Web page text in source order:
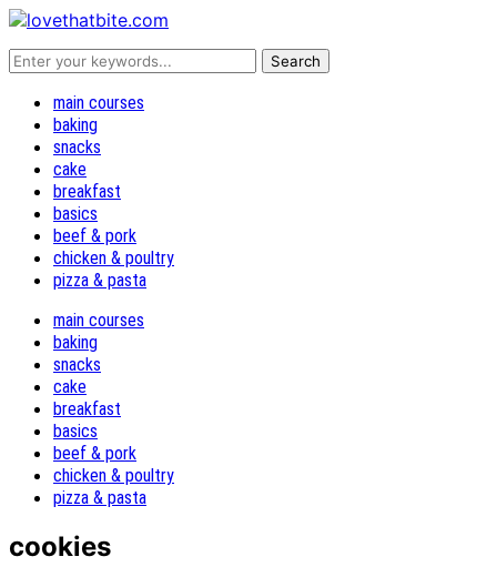
main courses
baking
snacks
cake
breakfast
basics
beef & pork
chicken & poultry
pizza & pasta
main courses
baking
snacks
cake
breakfast
basics
beef & pork
chicken & poultry
pizza & pasta
cookies